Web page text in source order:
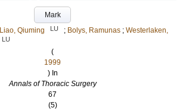
Mark
Liao, Qiuming LU ; Bolys, Ramunas ; Westerlaken,
LU
(
1999
) In
Annals of Thoracic Surgery
67
(5)